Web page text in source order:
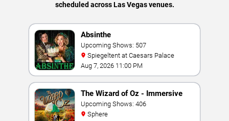
scheduled across Las Vegas venues.
Absinthe
Upcoming Shows: 507
Spiegeltent at Caesars Palace
Aug 7, 2026 11:00 PM
The Wizard of Oz - Immersive
Film Experience
Upcoming Shows: 406
Sphere